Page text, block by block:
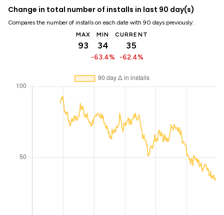
Change in total number of installs in last 90 day(s)
Compares the number of installs on each date with 90 days previously:
MAX
93
MIN
34
-63.4%
CURRENT
35
-62.4%